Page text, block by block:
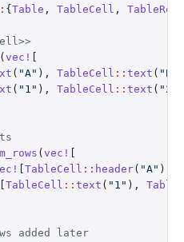
{ Table , TableCell , TableRow
( vec!
( "A" ), TableCell :: text ( "B"
( "1" ), TableCell :: text ( "2"
( vec!
TableCell :: header( "A" ),
TableCell :: text ( "1" ),
added later